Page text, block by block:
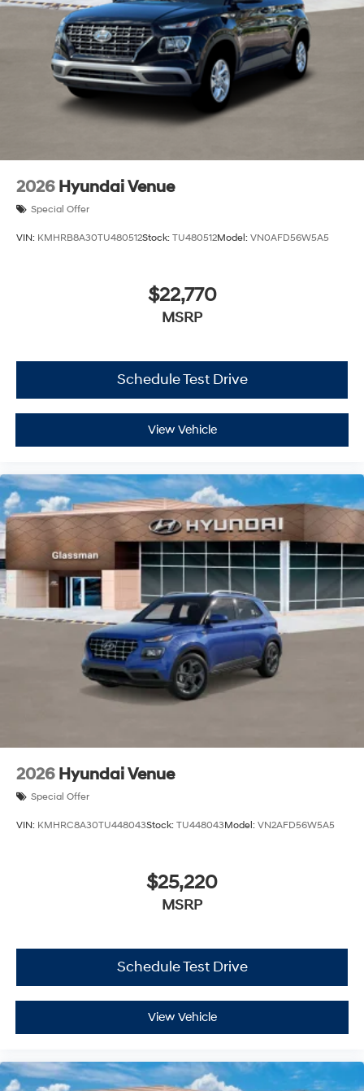
2026 Hyundai Venue
Special Offer
VIN: KMHRB8A30TU480512Stock: TU480512Model: VN0AFD56W5A5
$22,770
MSRP
Schedule Test Drive
View Vehicle
2026 Hyundai Venue
Special Offer
VIN: KMHRC8A30TU448043Stock: TU448043Model: VN2AFD56W5A5
$25,220
MSRP
Schedule Test Drive
View Vehicle